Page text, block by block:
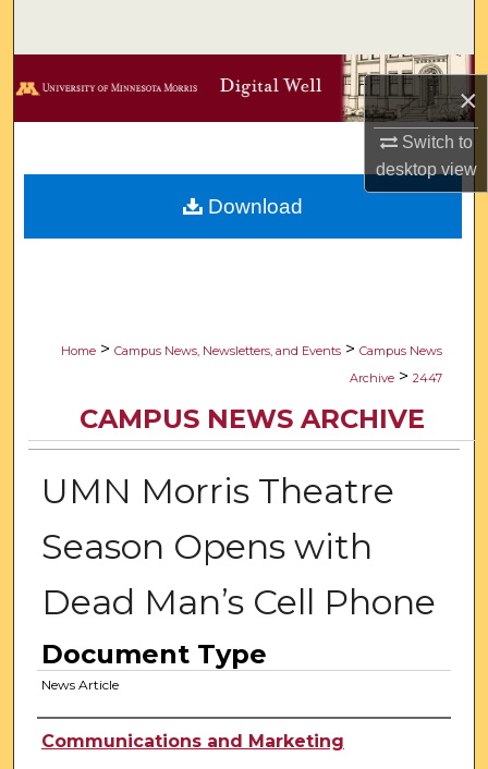
×
Switch to
desktopview
Browse Collections
Digital Commons Network™
Home > Campus News, Newsletters, and Events > Campus News
Archive > 2447
CAMPUS NEWS ARCHIVE
UMN Morris Theatre
Season Opens with
Dead Man’s Cell Phone
Document Type
News Article
Authors
Communications and Marketing
Download